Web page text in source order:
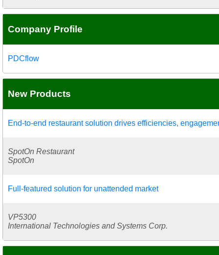
Company Profile
PDCflow
New Products
End-to-end restaurant solution drives efficiencies,
SpotOn Restaurant
SpotOn
Full-featured solution for unattended market
VP5300
International Technologies and Systems Corp.